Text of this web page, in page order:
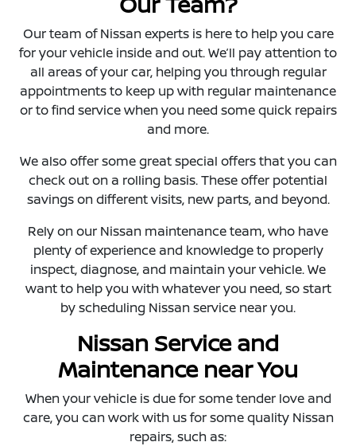
Our team of Nissan experts is here to help you care
for your vehicle inside and out. We’ll pay attention to
all areas of your car, helping you through regular
appointments to keep up with regular maintenance
or to find service when you need some quick repairs
and more.
We also offer some great special offers that you can
check out on a rolling basis. These offer potential
savings on different visits, new parts, and beyond.
Rely on our Nissan maintenance team, who have
plenty of experience and knowledge to properly
inspect, diagnose, and maintain your vehicle. We
want to help you with whatever you need, so start
by scheduling Nissan service near you.
Nissan Service and
Maintenance near You
When your vehicle is due for some tender love and
care, you can work with us for some quality Nissan
repairs, such as: